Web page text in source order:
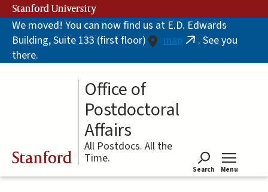
Skip
to
main
content
Stanford University
We moved! You can now find us at E.D. Edwards
Building, Suite 133 (first floor)
map (link. See you
there.
Stanford
Office of
Postdoctoral
Affairs
All Postdocs. All the
Time.
Search Menu